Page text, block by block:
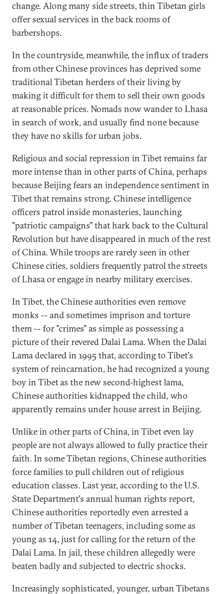
change. Along many side streets, thin Tibetan girls
offer sexual services in the back rooms of
barbershops.
In the countryside, meanwhile, the influx of traders
from other Chinese provinces has deprived some
traditional Tibetan herders of their living by
making it difficult for them to sell their own goods
at reasonable prices. Nomads now wander to Lhasa
in search of work, and usually find none because
they have no skills for urban jobs.
Religious and social repression in Tibet remains far
more intense than in other parts of China, perhaps
because Beijing fears an independence sentiment in
Tibet that remains strong. Chinese intelligence
officers patrol inside monasteries, launching
"patriotic campaigns" that hark back to the Cultural
Revolution but have disappeared in much of the rest
of China. While troops are rarely seen in other
Chinese cities, soldiers frequently patrol the streets
of Lhasa or engage in nearby military exercises.
In Tibet, the Chinese authorities even remove
monks -- and sometimes imprison and torture
them -- for "crimes" as simple as possessing a
picture of their revered Dalai Lama. When the Dalai
Lama declared in 1995 that, according to Tibet's
system of reincarnation, he had recognized a young
boy in Tibet as the new second-highest lama,
Chinese authorities kidnapped the child, who
apparently remains under house arrest in Beijing.
Unlike in other parts of China, in Tibet even lay
people are not always allowed to fully practice their
faith. In some Tibetan regions, Chinese authorities
force families to pull children out of religious
education classes. Last year, according to the U.S.
State Department's annual human rights report,
Chinese authorities reportedly even arrested a
number of Tibetan teenagers, including some as
young as 14, just for calling for the return of the
Dalai Lama. In jail, these children allegedly were
beaten badly and subjected to electric shocks.
Increasingly sophisticated, younger, urban Tibetans